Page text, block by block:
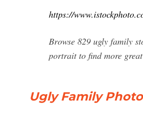
https://
Browse 829 ugly family
portrait to find more
Ugly Family